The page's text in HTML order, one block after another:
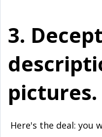
3.
pictures.
Here's the deal: you